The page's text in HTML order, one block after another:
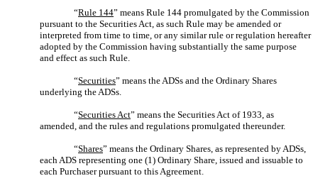
“Rule 144” means Rule 144 promulgated by the Commission
pursuant to the Securities Act, as such Rule may be amended or
interpreted from time to time, or any similar rule or regulation hereafter
adopted by the Commission having substantially the same purpose
and effect as such Rule.
“Securities” means the ADSs and the Ordinary Shares
underlying the ADSs.
“Securities Act” means the Securities Act of 1933, as
amended, and the rules and regulations promulgated thereunder.
“Shares” means the Ordinary Shares, as represented by ADSs,
each ADS representing one (1) Ordinary Share, issued and issuable to
each Purchaser pursuant to this Agreement.